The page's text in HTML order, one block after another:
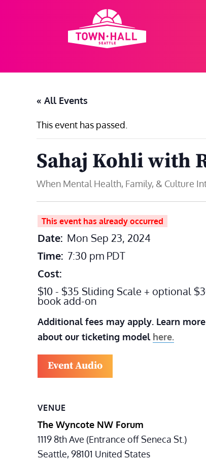
« All Events
This event has passed.
Sahaj Kohli with
When Mental Health, Family, & Culture
This event has already occurred
Date: Mon Sep 23, 2024
Time: 7:30 pm PDT
Cost:
$10 - $35 Sliding Scale + optional
book add-on
Additional fees may apply. Learn more
about our ticketing model here.
Event Audio
VENUE
The Wyncote NW Forum
1119 8th Ave (Entrance off Seneca St.)
Seattle,98101 United States